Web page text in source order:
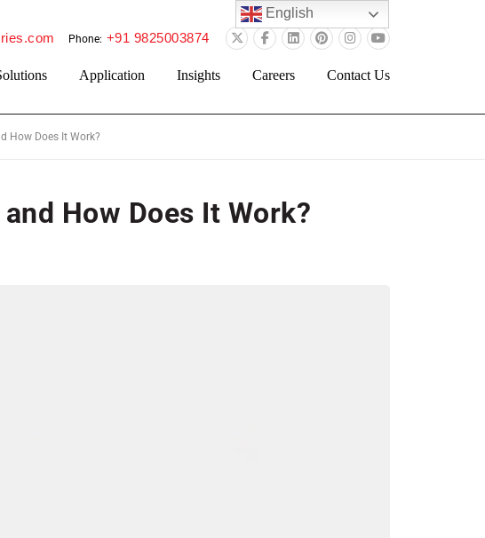
Phone: +91 9825003874
Application Insights Careers Contact Us
How Does It Work?
How Does It Work?
English